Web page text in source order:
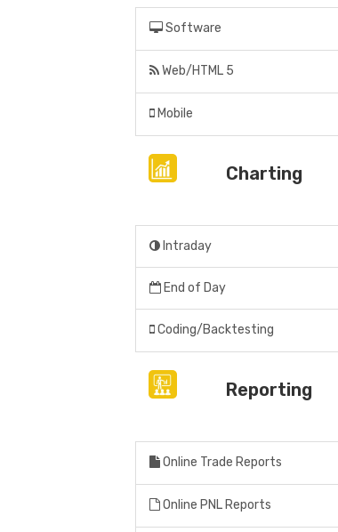
Software
Web/HTML 5
Mobile
Charting
Intraday
End of Day
Coding/Backtesting
Reporting
Online Trade Reports
Online PNL Reports